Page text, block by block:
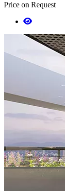
Price on Request